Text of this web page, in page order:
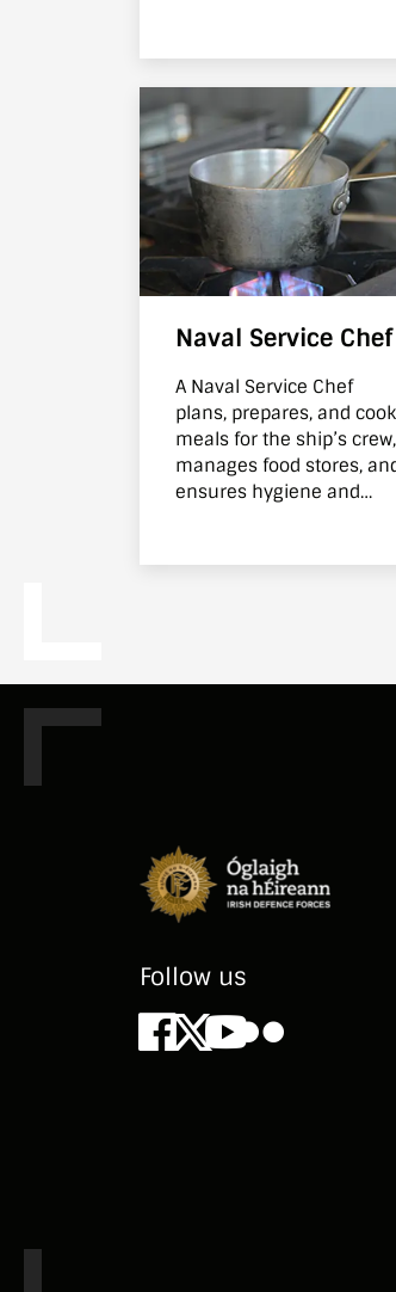
Naval Service Chef
A Naval Service Chef
plans, prepares, and
meals for the ship’s crew,
manages food stores,
ensures hygiene and
Follow us
Facebook
X Youtube
Flickr